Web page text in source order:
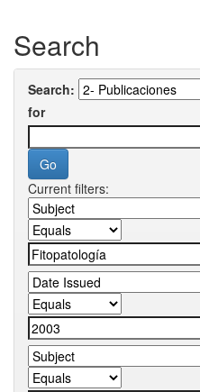
Search
Search:
for
Current filters: